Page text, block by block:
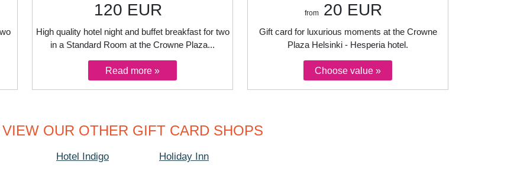
120 EUR
High quality hotel night and buffet breakfast for two
in a Standard Room at the Crowne Plaza...
from20 EUR
Gift card for luxurious moments at the Crowne
Plaza Helsinki - Hesperia hotel.
VIEW OUR OTHER GIFT CARD SHOPS
Hotel Indigo Holiday Inn